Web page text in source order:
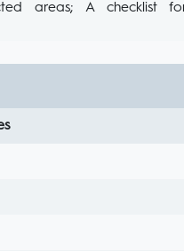
areas; A checklist